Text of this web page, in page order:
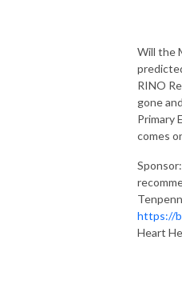
Will the
RINO
gone
Primary
comes
https://
Heart